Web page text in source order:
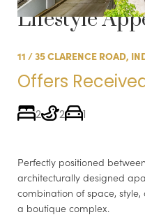
Lifestyle
11 / 35 CLARENCE ROAD,
Offers
2 2 1
Perfectly positioned
architecturally designed
combination of space,
a boutique complex.